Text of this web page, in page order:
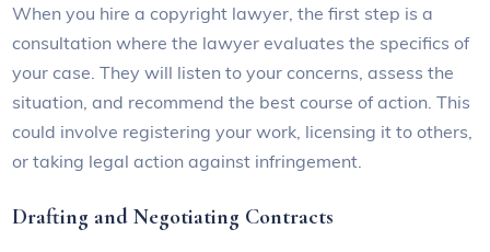
When you hire a copyright lawyer, the first step is a
consultation where the lawyer evaluates the specifics of
your case. They will listen to your concerns, assess the
situation, and recommend the best course of action. This
could involve registering your work, licensing it to others,
or taking legal action against infringement.
Drafting and Negotiating Contracts